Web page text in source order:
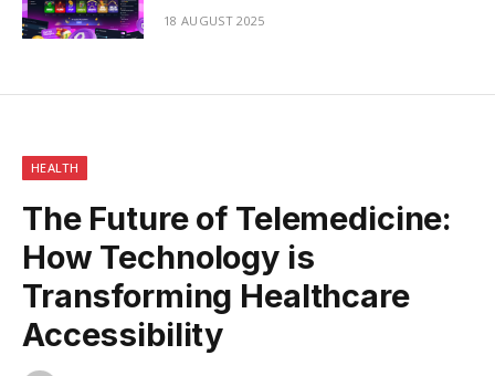
18 AUGUST 2025
HEALTH
The Future of Telemedicine:
How Technology is
Transforming Healthcare
Accessibility